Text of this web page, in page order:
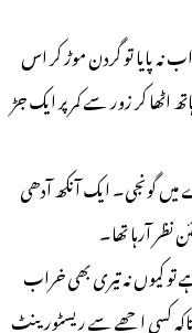
پایا تو گردن موڑ کر اس
کر زور سے کمر پر ایک جڑ
گونجی۔ ایک آنکھ آدھی
نظر آرہا تھا۔
کیوں نہ تیری بھی خراب
کسی اچھے سے ریسٹورینٹ